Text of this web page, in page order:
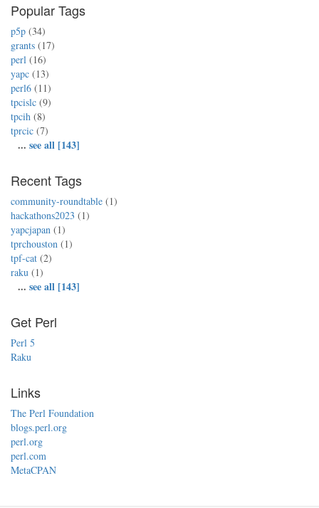
Popular Tags
p5p (34)
grants (17)
perl (16)
yapc (13)
perl6 (11)
tpcislc (9)
tpcih (8)
tprcic (7)
... see all [143]
Recent Tags
community-roundtable (1)
hackathons2023 (1)
yapcjapan (1)
tprchouston (1)
tpf-cat (2)
raku (1)
... see all [143]
Get Perl
Perl 5
Raku
Links
The Perl Foundation
blogs.perl.org
perl.org
perl.com
MetaCPAN